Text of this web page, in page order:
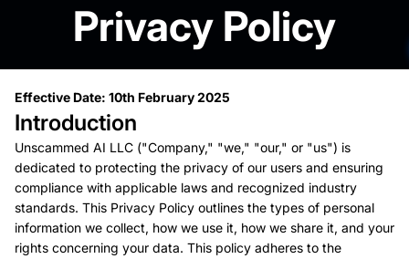
Privacy Policy
Effective Date: 10th February 2025
Introduction
Unscammed AI LLC ("Company," "we," "our," or "us") is
dedicated to protecting the privacy of our users and ensuring
compliance with applicable laws and recognized industry
standards. This Privacy Policy outlines the types of personal
information we collect, how we use it, how we share it, and your
rights concerning your data. This policy adheres to the